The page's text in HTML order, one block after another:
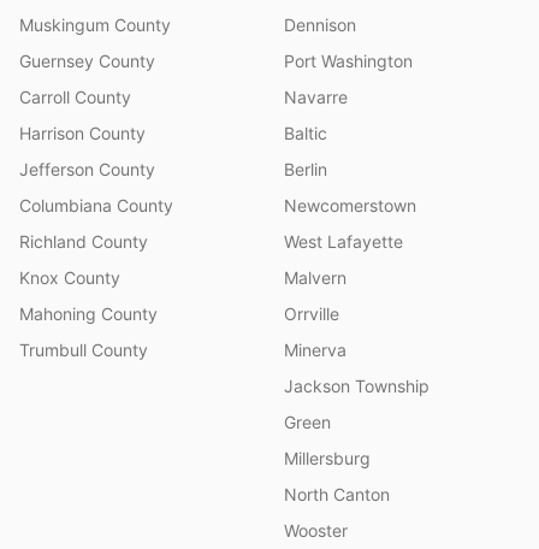
Muskingum County
Guernsey County
Carroll County
Harrison County
Jefferson County
Columbiana County
Richland County
Knox County
Mahoning County
Trumbull County
Dennison
Port Washington
Navarre
Baltic
Berlin
Newcomerstown
West Lafayette
Malvern
Orrville
Minerva
Jackson Township
Green
Millersburg
North Canton
Wooster